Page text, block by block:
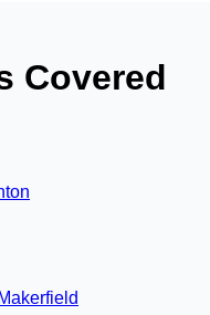
Covered